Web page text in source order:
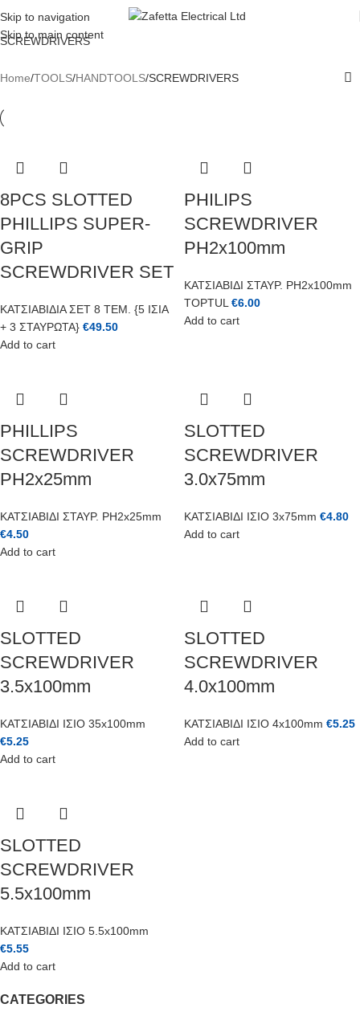
Skip to navigation
Skip to main content
REGISTER TODAY AND GET 10% OFF FOR YOUR FIRST ORDER
CATEGORIES
SCREWDRIVERS
Home TOOLS HANDTOOLS SCREWDRIVERS
8PCS SLOTTED
PHILLIPS SUPER-
GRIP
SCREWDRIVER SET
ΚΑΤΣΙΑΒΙΔΙΑ ΣΕΤ 8 ΤΕΜ. {5 ΙΣΙΑ
+ 3 ΣΤΑΥΡΩΤΑ} €49.50
Add to cart
PHILIPS
SCREWDRIVER
PH2x100mm
ΚΑΤΣΙΑΒΙΔΙ ΣΤΑΥΡ. PH2x100mm
TOPTUL €6.00
Add to cart
PHILLIPS
SCREWDRIVER
PH2x25mm
ΚΑΤΣΙΑΒΙΔΙ ΣΤΑΥΡ. PH2x25mm
€4.50
Add to cart
SLOTTED
SCREWDRIVER
3.0x75mm
ΚΑΤΣΙΑΒΙΔΙ ΙΣΙΟ 3x75mm €4.80
Add to cart
SLOTTED
SCREWDRIVER
3.5x100mm
ΚΑΤΣΙΑΒΙΔΙ ΙΣΙΟ 35x100mm
€5.25
Add to cart
SLOTTED
SCREWDRIVER
4.0x100mm
ΚΑΤΣΙΑΒΙΔΙ ΙΣΙΟ 4x100mm €5.25
Add to cart
SLOTTED
SCREWDRIVER
5.5x100mm
ΚΑΤΣΙΑΒΙΔΙ ΙΣΙΟ 5.5x100mm
€5.55
Add to cart